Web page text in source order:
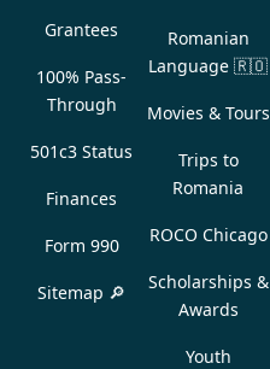
Grantees
100% Pass-
Through
501c3 Status
Finances
Form 990
Sitemap 🔎
Romanian
Language 🇷🇴
Movies & Tours
Trips to
Romania
ROCO Chicago
Scholarships &
Awards
Youth